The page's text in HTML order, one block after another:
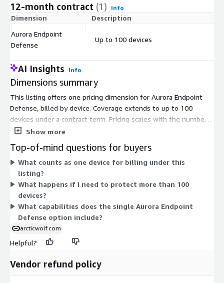
12-month contract (1) Info
Dimension Description
Aurora Endpoint
Defense
Up to 100 devices
AI Insights Info
Dimensions summary
This listing offers one pricing dimension for Aurora Endpoint
Defense, billed by device. Coverage extends to up to 100
devices under a contract term. Pricing scales with the number
of devices you protect, so your cost tracks the size of your
add-on options in this listing. You commit for the contract
period, and the single device-based unit determines your total.
Aurora Endpoint Defense combines endpoint protection with
detection and response capabilities delivered through this one
option.
Show more
Top-of-mind questions for buyers
What counts as one device for billing under this
listing?
What happens if I need to protect more than 100
devices?
What capabilities does the single Aurora Endpoint
Defense option include?
arcticwolf.com
Helpful?
Vendor refund policy